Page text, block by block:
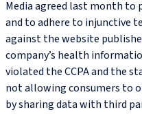
Media agreed last month to
and to adhere to injunctive
against the website
company’s health
violated the CCPA and the
not allowing consumers to
by sharing data with third